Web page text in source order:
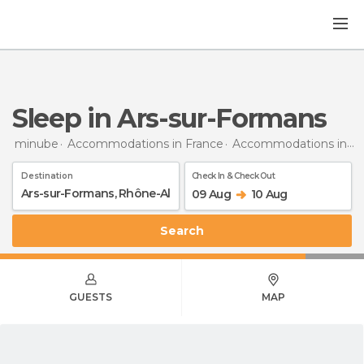
Sleep in Ars-sur-Formans
minube Accommodations in France Accommodations in Rhône-Alpes
Destination Check In & Check Out
09 Aug 10 Aug
Search
GUESTS MAP